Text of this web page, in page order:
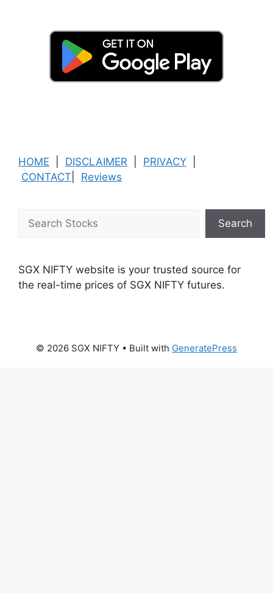
HOME DISCLAIMER PRIVACY
CONTACT
Reviews
Search
Search
SGX NIFTY website is your trusted source for
the real-time prices of SGX NIFTY futures.
© 2026 SGX NIFTY • Built with GeneratePress